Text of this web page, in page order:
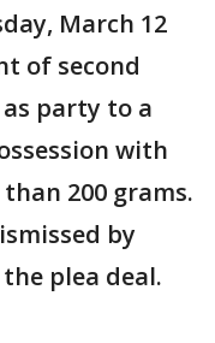
March 12
of second
party to a
with
200 grams.
by
plea deal.